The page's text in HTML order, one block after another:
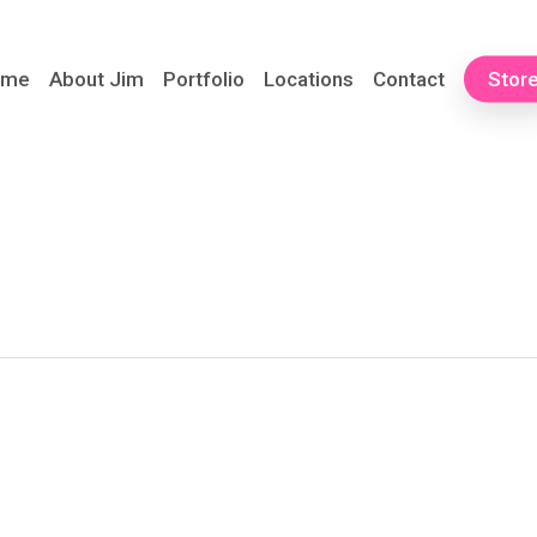
About Jim Portfolio Locations Contact